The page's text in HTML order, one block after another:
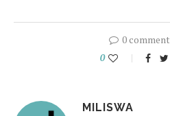
0 comment
0
MILISWA